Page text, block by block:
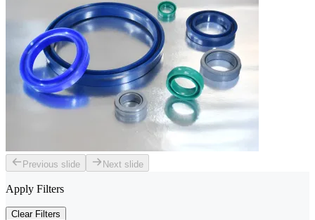
Previous slide Next slide
Apply Filters
Clear Filters